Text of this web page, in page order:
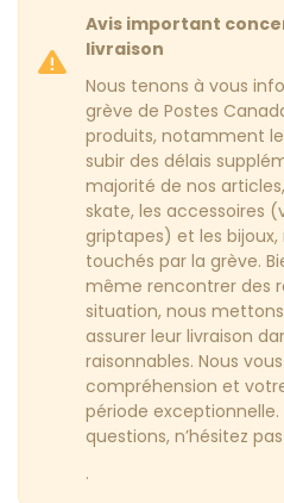
Avis important
livraison
Nous tenons à vous
grève de Postes
produits, notamment
subir des délais
majorité de nos
skate, les accessoires
griptapes) et les
touchés par la grève.
même rencontrer des
situation, nous
assurer leur livraison
raisonnables. Nous
compréhension et
période exceptionnelle.
questions, n’hésitez
.